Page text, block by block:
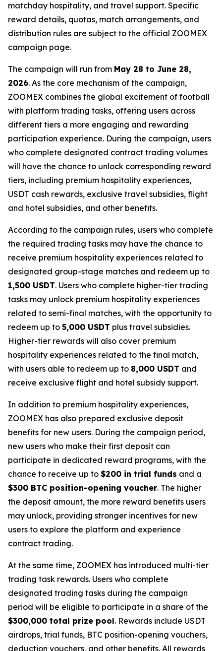
matchday hospitality, and travel support. Specific
reward details, quotas, match arrangements, and
distribution rules are subject to the official ZOOMEX
campaign page.
The campaign will run from May 28 to June 28,
2026. As the core mechanism of the campaign,
ZOOMEX combines the global excitement of football
with platform trading tasks, offering users across
different tiers a more engaging and rewarding
participation experience. During the campaign, users
who complete designated contract trading volumes
will have the chance to unlock corresponding reward
tiers, including premium hospitality experiences,
USDT cash rewards, exclusive travel subsidies, flight
and hotel subsidies, and other benefits.
According to the campaign rules, users who complete
the required trading tasks may have the chance to
receive premium hospitality experiences related to
designated group-stage matches and redeem up to
1,500 USDT. Users who complete higher-tier trading
tasks may unlock premium hospitality experiences
related to semi-final matches, with the opportunity to
redeem up to 5,000 USDT plus travel subsidies.
Higher-tier rewards will also cover premium
hospitality experiences related to the final match,
with users able to redeem up to 8,000 USDT and
receive exclusive flight and hotel subsidy support.
In addition to premium hospitality experiences,
ZOOMEX has also prepared exclusive deposit
benefits for new users. During the campaign period,
new users who make their first deposit can
participate in dedicated reward programs, with the
chance to receive up to $200 in trial funds and a
$300 BTC position-opening voucher. The higher
the deposit amount, the more reward benefits users
may unlock, providing stronger incentives for new
users to explore the platform and experience
contract trading.
At the same time, ZOOMEX has introduced multi-tier
trading task rewards. Users who complete
designated trading tasks during the campaign
period will be eligible to participate in a share of the
$300,000 total prize pool. Rewards include USDT
airdrops, trial funds, BTC position-opening vouchers,
deduction vouchers, and other benefits. All rewards